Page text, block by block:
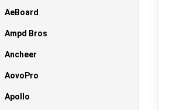
AeBoard
Ampd Bros
Ancheer
AovoPro
Apollo